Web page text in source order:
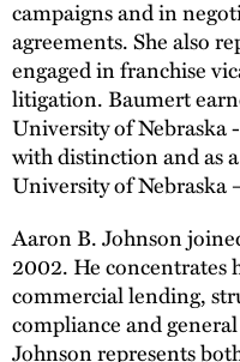
campaigns and in
agreements. She also
engaged in franchise
litigation. Baumert
University of Nebraska
with distinction and as
University of Nebraska
Aaron B. Johnson
2002. He concentrates
commercial lending,
compliance and
Johnson represents